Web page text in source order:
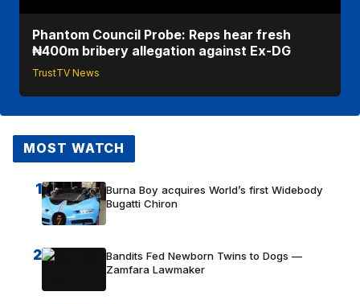
Phantom Council Probe: Reps hear fresh
₦400m bribery allegation against Ex-DG
TrustTV News
MOST WATCH
1
Burna Boy acquires World’s first Widebody
Bugatti Chiron
2
Bandits Fed Newborn Twins to Dogs —
Zamfara Lawmaker